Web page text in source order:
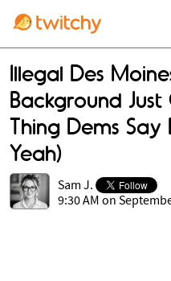
Illegal Des
Background Just
Thing Dems
Yeah)
Sam J.
9:30 AM on